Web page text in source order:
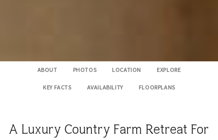
ABOUT PHOTOS LOCATION EXPLORE
KEY FACTS AVAILABILITY FLOORPLANS
A Luxury Country Farm Retreat For